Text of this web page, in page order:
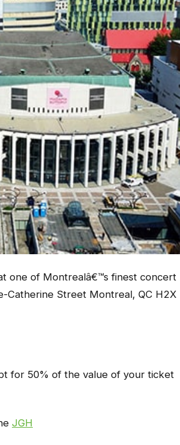
one of Montrealâ€™s finest concert
Catherine Street Montreal, QC H2X
for 50% of the value of your ticket
JGH